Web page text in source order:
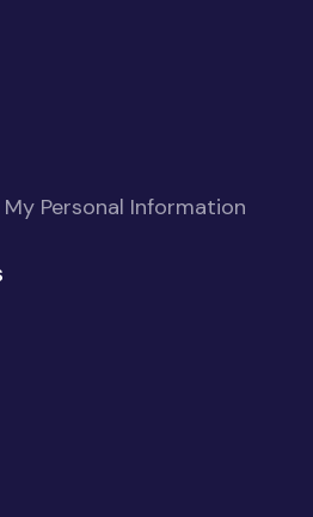
Personal Information
window)
window)
window)
window)